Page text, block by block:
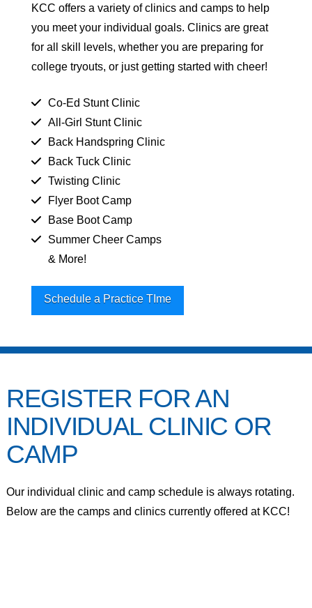
KCC offers a variety of clinics and camps to help
you meet your individual goals. Clinics are great
for all skill levels, whether you are preparing for
college tryouts, or just getting started with cheer!
Co-Ed Stunt Clinic
All-Girl Stunt Clinic
Back Handspring Clinic
Back Tuck Clinic
Twisting Clinic
Flyer Boot Camp
Base Boot Camp
Summer Cheer Camps
& More!
Schedule a Practice TIme
REGISTER FOR AN
INDIVIDUAL CLINIC OR
CAMP
Our individual clinic and camp schedule is always rotating.
Below are the camps and clinics currently offered at KCC!